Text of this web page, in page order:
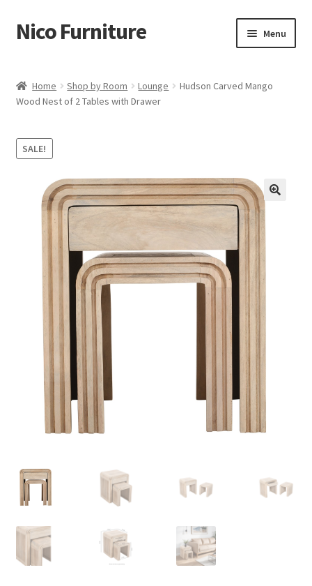
Skip
to
Skip
to
Nico Furniture Menu
About Us
Basket
Checkout
Delivery & Returns
My account
Refund and Returns Policy
Shop
Home Shop by Room Lounge
Hudson Carved Mango
Wood Nest of 2 Tables with Drawer
SALE!